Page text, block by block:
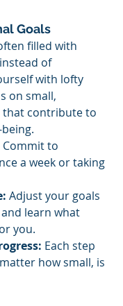
Goals
filled with
of
with lofty
on small,
that contribute to
Commit to
a week or taking
Adjust your goals
learn what
you.
Each step
how small, is